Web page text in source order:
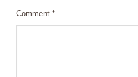
Comment*